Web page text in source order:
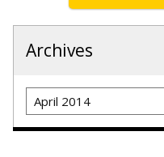
Archives
Archives